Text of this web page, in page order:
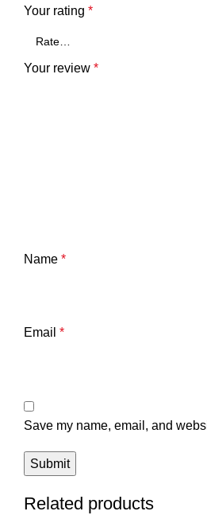
Your rating *
Your review *
Name *
Email *
Save my name, email, and
Related products